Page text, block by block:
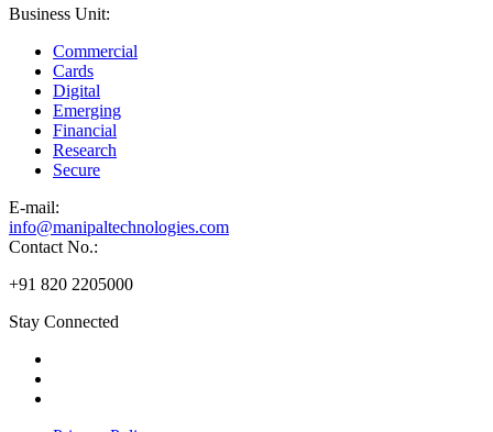
Business Unit:
Commercial
Cards
Digital
Emerging
Financial
Research
Secure
E-mail:
info@manipaltechnologies.com
Contact No.:
+91 820 2205000
Stay Connected